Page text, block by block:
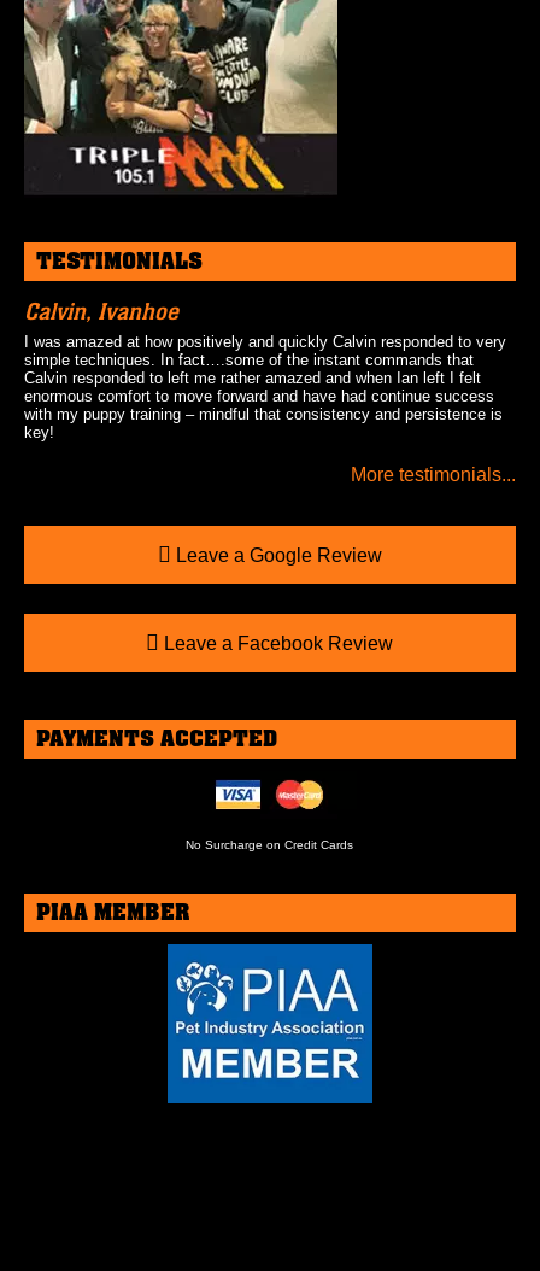
TESTIMONIALS
Calvin, Ivanhoe
I was amazed at how positively and quickly Calvin responded to very
simple techniques. In fact….some of the instant commands that
Calvin responded to left me rather amazed and when Ian left I felt
enormous comfort to move forward and have had continue success
with my puppy training – mindful that consistency and persistence is
key!
More testimonials...
Leave a Google Review
Leave a Facebook Review
PAYMENTS ACCEPTED
No Surcharge on Credit Cards
PIAA MEMBER